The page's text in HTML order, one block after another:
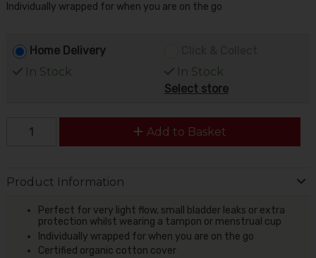
Individually wrapped for when you are on the go
Home Delivery
In Stock
In Stock
Select store
Add to Basket
Product Information
Perfect for very light flow, small bladder leaks or extra
protection whilst wearing a tampon or menstrual cup
Individually wrapped for when you are on the go
Certified organic cotton cover